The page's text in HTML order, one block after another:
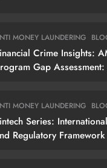
MONEY LAUNDERING
Crime Insights:
Gap Assessment:
findings — not
policies
MONEY LAUNDERING
Series:
Regulatory